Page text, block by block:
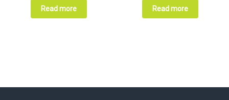
Read more Read more